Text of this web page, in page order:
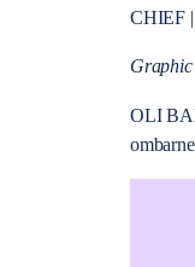
CHIEF |
OLI